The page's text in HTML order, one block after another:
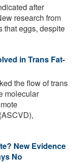
after
research from
that eggs, despite
in Trans Fat-
the flow of trans
molecular
New Evidence
No